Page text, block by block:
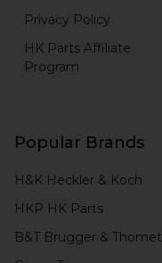
Privacy Policy
HK Parts Affiliate
Program
Popular Brands
H&K Heckler & Koch
HKP HK Parts
B&T Brugger & Thomet